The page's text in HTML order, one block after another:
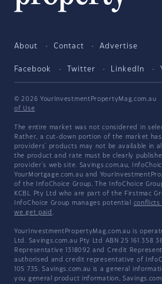
About Contact Advertise
Facebook Twitter LinkedIn
© 2026 YourInvestmentPropertyMag.com.au
of Use
The entire market was not considered in
Rather, a cut-down portion of the market
providers' products may not be available in
the product and rate must be clearly
provider's web site. Savings.com.au,
YourMortgage.com.au and
of the InfoChoice Group. The InfoChoice
KCBL Pty Ltd who are part of the Firstmac
InfoChoice Group manages potential
we get paid .
YourInvestmentPropertyMag.com.au is
Ltd. Savings.com.au Pty Ltd ABN 25 161 358
Representative 1318092 and Credit
authorised and credit representative of
105 735. Savings.com.au is a general
you general product information,